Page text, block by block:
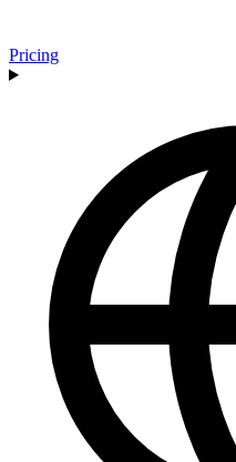
Pricing